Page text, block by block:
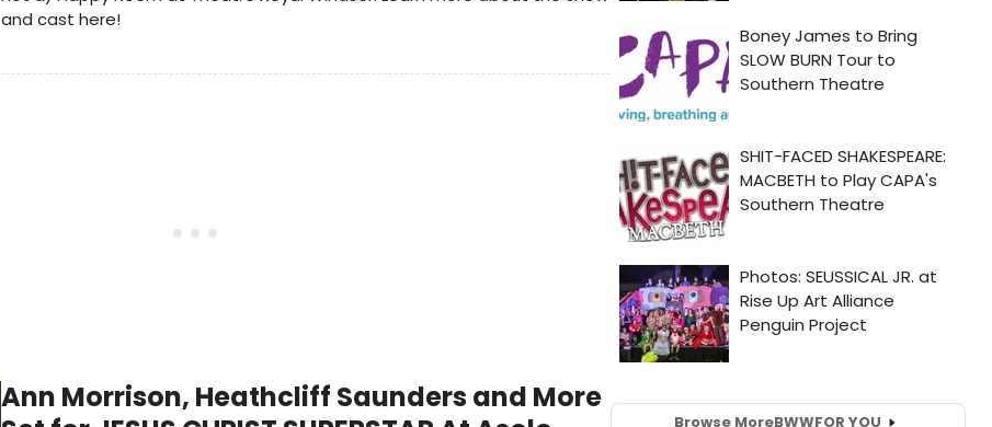
and cast here!
Ann Morrison, Heathcliff Saunders and More
Browse MoreBWWFOR YOU